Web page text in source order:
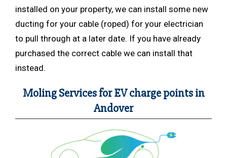
installed on your property, we can install some new
ducting for your cable (roped) for your electrician
to pull through at a later date. If you have already
purchased the correct cable we can install that
instead.
Moling Services for EV charge points in
Andover